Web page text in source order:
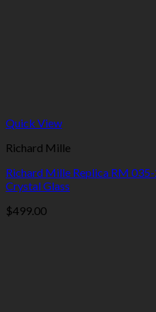
Quick View
Richard Mille
Richard Mille Replica RM
Crystal Glass
$499.00